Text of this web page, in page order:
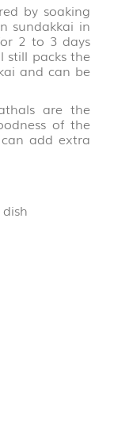
by soaking
sundakkai in
2 to 3 days
still packs the
and can be
are the
of the
add extra